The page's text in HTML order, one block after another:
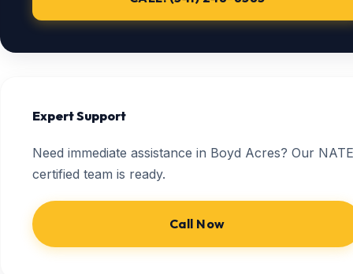
Expert Support
Need immediate assistance in Boyd Acres? Our
certified team is ready.
Call Now